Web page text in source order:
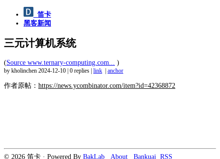
笛卡
黑客新闻
三元计算机系统
(Source www.ternary-computing.com... )
by kholinchen 2024-12-10 0 replies link anchor
作者原帖： https://news.ycombinator.com/item?id=42368872
© 2026 笛卡 · Powered By BakLab About Bankuai RSS